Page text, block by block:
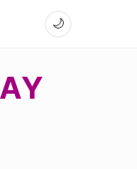
🌙